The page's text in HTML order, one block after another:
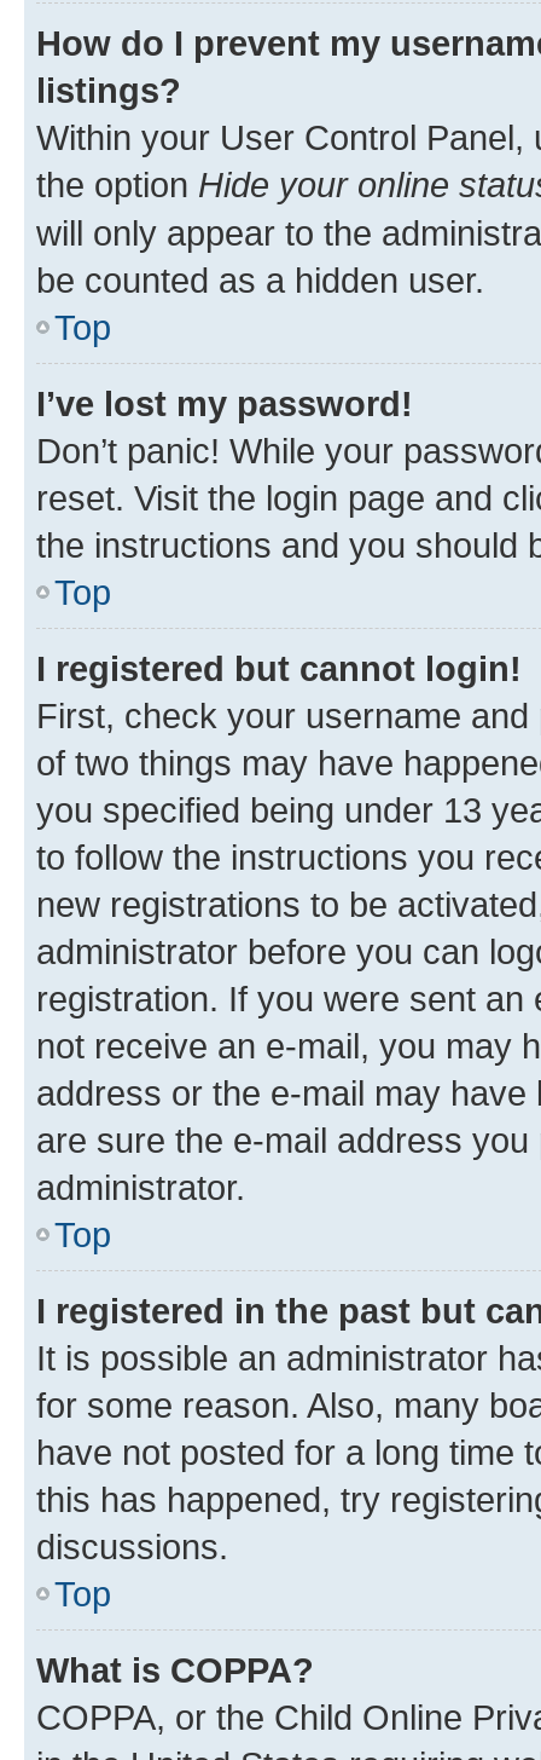
How do I prevent my
listings?
Within your User Control Panel,
the option Hide your online
will only appear to the
be counted as a hidden user.
Top
I’ve lost my password!
Don’t panic! While your
reset. Visit the login page and
the instructions and you should
Top
I registered but cannot login!
First, check your username
of two things may have
you specified being under 13
to follow the instructions you
new registrations to be
administrator before you can
registration. If you were sent
not receive an e-mail, you may
address or the e-mail may
are sure the e-mail address
administrator.
Top
I registered in the past but
It is possible an administrator
for some reason. Also, many
have not posted for a long time
this has happened, try
discussions.
Top
What is COPPA?
COPPA, or the Child Online